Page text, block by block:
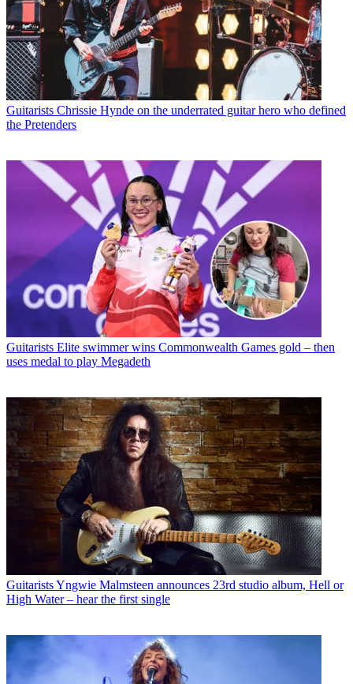
Guitarists Chrissie Hynde on the underrated guitar hero who defined
the Pretenders
Guitarists Elite swimmer wins Commonwealth Games gold – then
uses medal to play Megadeth
GuitaristsYngwie Malmsteen announces 23rd studio album, Hell or
High Water – hear the first single